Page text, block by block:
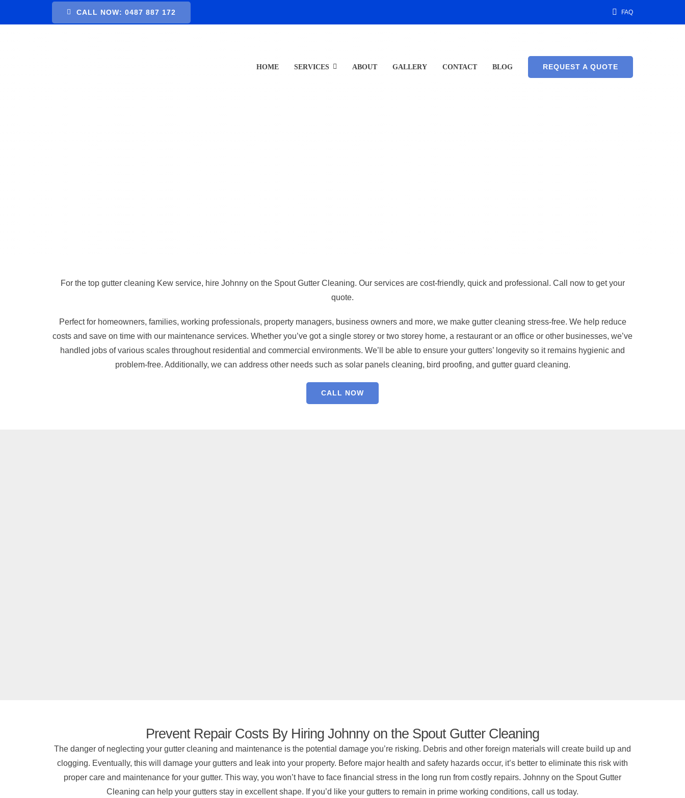
CALL NOW: 0487 887 172 FAQ
HOME SERVICES ABOUT GALLERY CONTACT BLOG REQUEST A QUOTE
For the top gutter cleaning Kew service, hire Johnny on the Spout Gutter Cleaning. Our services are cost-friendly, quick and professional. Call now to get your
quote.
Perfect for homeowners, families, working professionals, property managers, business owners and more, we make gutter cleaning stress-free. We help reduce
costs and save on time with our maintenance services. Whether you’ve got a single storey or two storey home, a restaurant or an office or other businesses, we’ve
handled jobs of various scales throughout residential and commercial environments. We’ll be able to ensure your gutters’ longevity so it remains hygienic and
problem-free. Additionally, we can address other needs such as solar panels cleaning, bird proofing, and gutter guard cleaning.
CALL NOW
Prevent Repair Costs By Hiring Johnny on the Spout Gutter Cleaning
The danger of neglecting your gutter cleaning and maintenance is the potential damage you’re risking. Debris and other foreign materials will create build up and
clogging. Eventually, this will damage your gutters and leak into your property. Before major health and safety hazards occur, it’s better to eliminate this risk with
proper care and maintenance for your gutter. This way, you won’t have to face financial stress in the long run from costly repairs. Johnny on the Spout Gutter
Cleaning can help your gutters stay in excellent shape. If you’d like your gutters to remain in prime working conditions, call us today.